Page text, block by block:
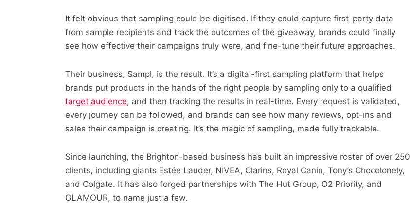
It felt obvious that sampling could be digitised. If they could capture first-party data
from sample recipients and track the outcomes of the giveaway, brands could finally
see how effective their campaigns truly were, and fine-tune their future approaches.
Their business, Sampl, is the result. It’s a digital-first sampling platform that helps
brands put products in the hands of the right people by sampling only to a qualified
target audience, and then tracking the results in real-time. Every request is validated,
every journey can be followed, and brands can see how many reviews, opt-ins and
sales their campaign is creating. It’s the magic of sampling, made fully trackable.
Since launching, the Brighton-based business has built an impressive roster of over 250
clients, including giants Estée Lauder, NIVEA, Clarins, Royal Canin, Tony’s Chocolonely,
and Colgate. It has also forged partnerships with The Hut Group, O2 Priority, and
GLAMOUR, to name just a few.